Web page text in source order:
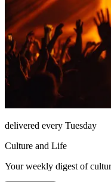
delivered every Tuesday
Culture and Life
Your weekly digest of